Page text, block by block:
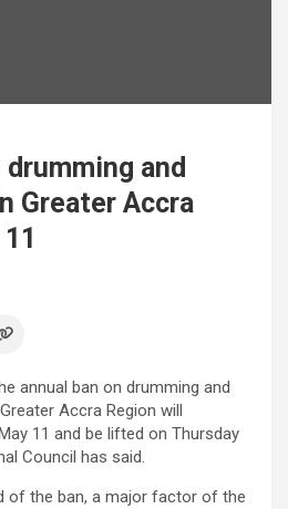
and
Greater Accra
annual ban on drumming and
Accra Region will
11 and be lifted on Thursday
Council has said.
of the ban, a major factor of the